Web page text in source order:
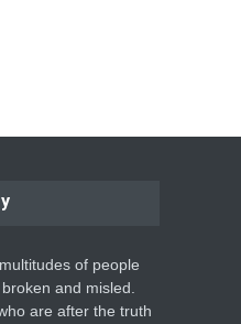
of people
and misled.
are after the truth